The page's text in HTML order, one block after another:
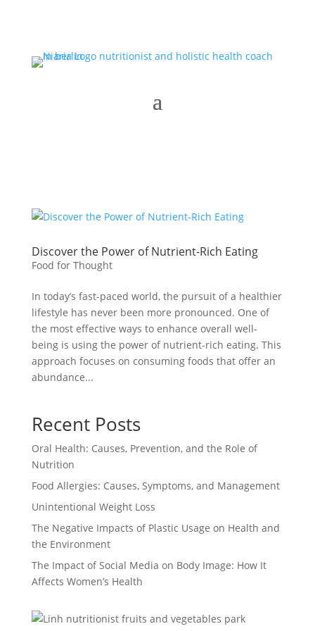
Discover the Power of Nutrient-Rich Eating
Food for Thought
In today’s fast-paced world, the pursuit of a healthier
lifestyle has never been more pronounced. One of
the most effective ways to enhance overall well-
being is using the power of nutrient-rich eating. This
approach focuses on consuming foods that offer an
abundance...
Recent Posts
Oral Health: Causes, Prevention, and the Role of
Nutrition
Food Allergies: Causes, Symptoms, and Management
Unintentional Weight Loss
The Negative Impacts of Plastic Usage on Health and
the Environment
The Impact of Social Media on Body Image: How It
Affects Women’s Health